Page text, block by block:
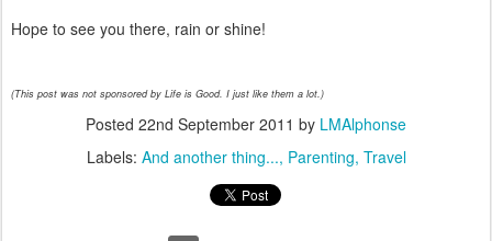
Hope to see you there, rain or shine!
(This post was not sponsored by Life is Good. I just like them a lot.)
Posted 22nd September 2011 by LMAlphonse
Labels: And another thing... Parenting Travel